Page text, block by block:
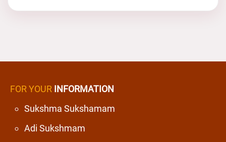
FOR YOUR INFORMATION
Sukshma Sukshamam
Adi Sukshmam